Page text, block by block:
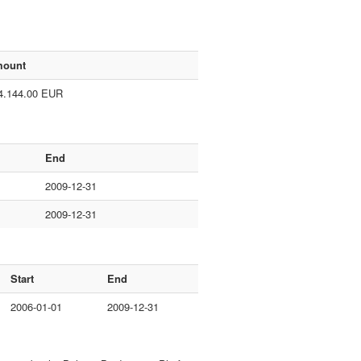
EUR
End
2009-12-31
2009-12-31
Start
End
2006-01-01 2009-12-31